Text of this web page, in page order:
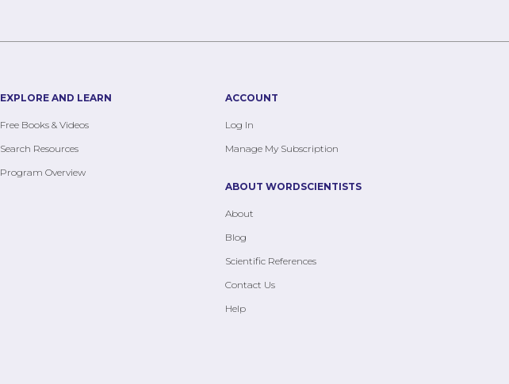
EXPLORE AND LEARN
Free Books & Videos
Search Resources
Program Overview
ACCOUNT
Log In
Manage My Subscription
ABOUT WORDSCIENTISTS
About
Blog
Scientific References
Contact Us
Help